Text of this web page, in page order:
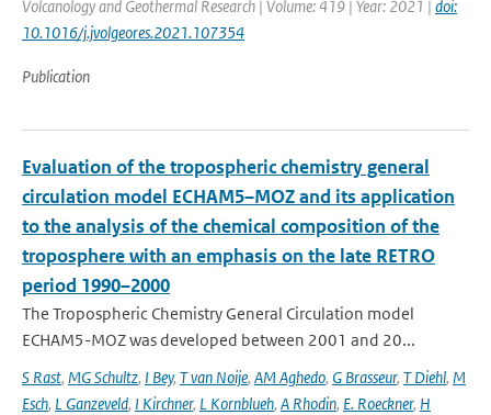
Volcanology and Geothermal Research | Volume: 419 | Year: 2021 | doi:
10.1016/j.jvolgeores.2021.107354
Publication
Evaluation of the tropospheric chemistry general
circulation model ECHAM5–MOZ and its application
to the analysis of the chemical composition of the
troposphere with an emphasis on the late RETRO
period 1990–2000
The Tropospheric Chemistry General Circulation model
ECHAM5-MOZ was developed between 2001 and 20...
S Rast, MG Schultz, I Bey, T van Noije, AM Aghedo, G Brasseur, T Diehl, M
Esch, L Ganzeveld, I Kirchner, L Kornblueh, A Rhodin, E. Roeckner, H